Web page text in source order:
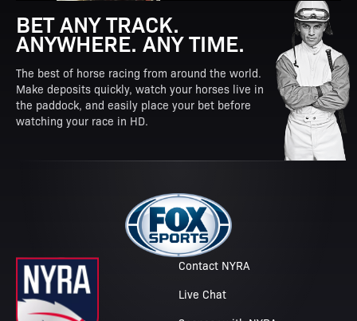
BET ANY TRACK.
ANYWHERE. ANY TIME.
The best of horse racing from around the world.
Make deposits quickly, watch your horses live in
the paddock, and easily place your bet before
watching your race in HD.
Contact NYRA
Live Chat